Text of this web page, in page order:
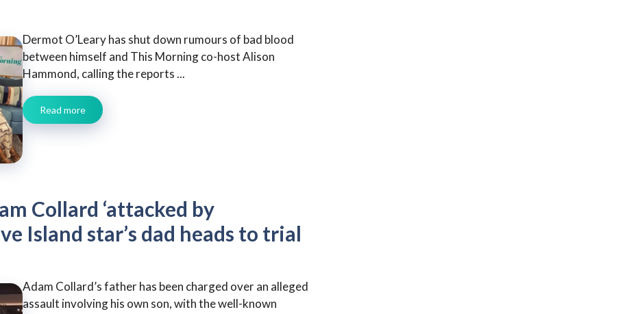
Dermot O’Leary has shut down rumours of bad blood
between himself and This Morning co-host Alison
Hammond, calling the reports ...
Read more
Collard ‘attacked by
Island star’s dad heads to trial
Adam Collard’s father has been charged over an alleged
assault involving his own son, with the well-known